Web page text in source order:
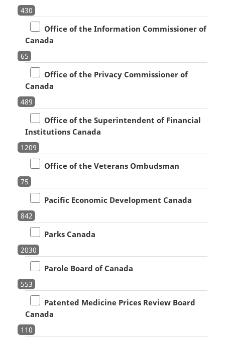
430
Office of the Information Commissioner of
Canada
65
Office of the Privacy Commissioner of
Canada
489
Office of the Superintendent of Financial
Institutions Canada
1209
Office of the Veterans Ombudsman
75
Pacific Economic Development Canada
842
Parks Canada
2030
Parole Board of Canada
553
Patented Medicine Prices Review Board
Canada
110